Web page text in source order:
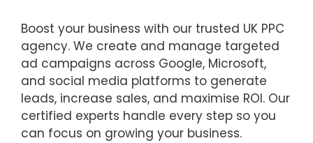
Boost your business with our trusted UK PPC
agency. We create and manage targeted
ad campaigns across Google, Microsoft,
and social media platforms to generate
leads, increase sales, and maximise ROI. Our
certified experts handle every step so you
can focus on growing your business.